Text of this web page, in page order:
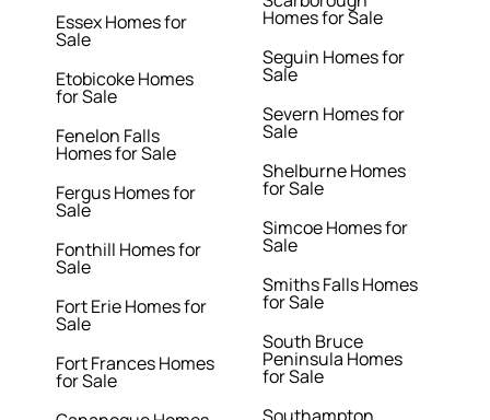
Essex Homes for
Sale
Etobicoke Homes
for Sale
Fenelon Falls
Homes for Sale
Fergus Homes for
Sale
Fonthill Homes for
Sale
Fort Erie Homes for
Sale
Fort Frances Homes
for Sale
Homes for Sale
Seguin Homes for
Sale
Severn Homes for
Sale
Shelburne Homes
for Sale
Simcoe Homes for
Sale
Smiths Falls Homes
for Sale
South Bruce
Peninsula Homes
for Sale